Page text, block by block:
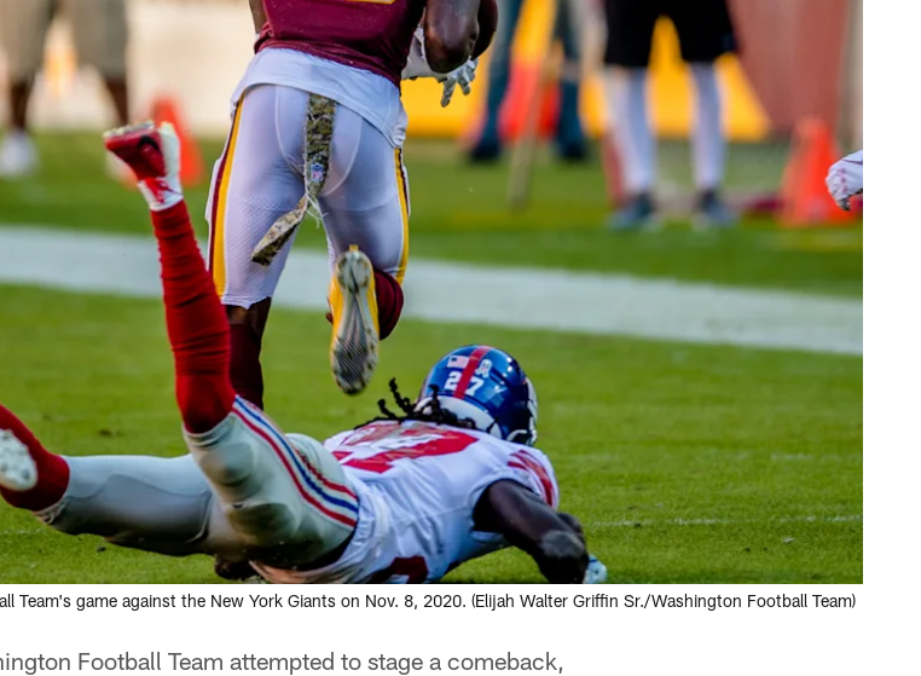
game against the New York Giants on Nov. 8, 2020. (Elijah Walter Griffin Sr./Washington Football Team)
Football Team attempted to stage a comeback,